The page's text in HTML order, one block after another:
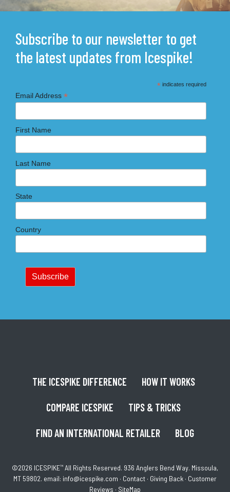
Subscribe to our newsletter to get
the latest updates from Icespike!
* indicates required
Email Address *
First Name
Last Name
State
Country
THE ICESPIKE DIFFERENCE HOW IT WORKS
COMPARE ICESPIKE TIPS & TRICKS
FIND AN INTERNATIONAL RETAILER BLOG
©2026 ICESPIKE™ All Rights Reserved. 936 Anglers Bend Way. Missoula,
MT 59802. email: info@icespike.com · Contact · Giving Back · Customer
Reviews · SiteMap